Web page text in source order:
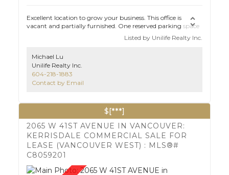
Excellent location to grow your business. This office is
vacant and partially furnished. One reserved parking space
convenient. Call to book your appointment.
Listed by Unilife Realty Inc.
Michael Lu
Unilife Realty Inc.
604-218-1883
Contact by Email
2065 W 41ST AVENUE IN VANCOUVER:
KERRISDALE COMMERCIAL SALE FOR
LEASE (VANCOUVER WEST) : MLS®#
C8059201
$[***]